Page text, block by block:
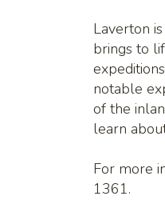
Laverton
brings to
notable
of the
learn
For more
1361.